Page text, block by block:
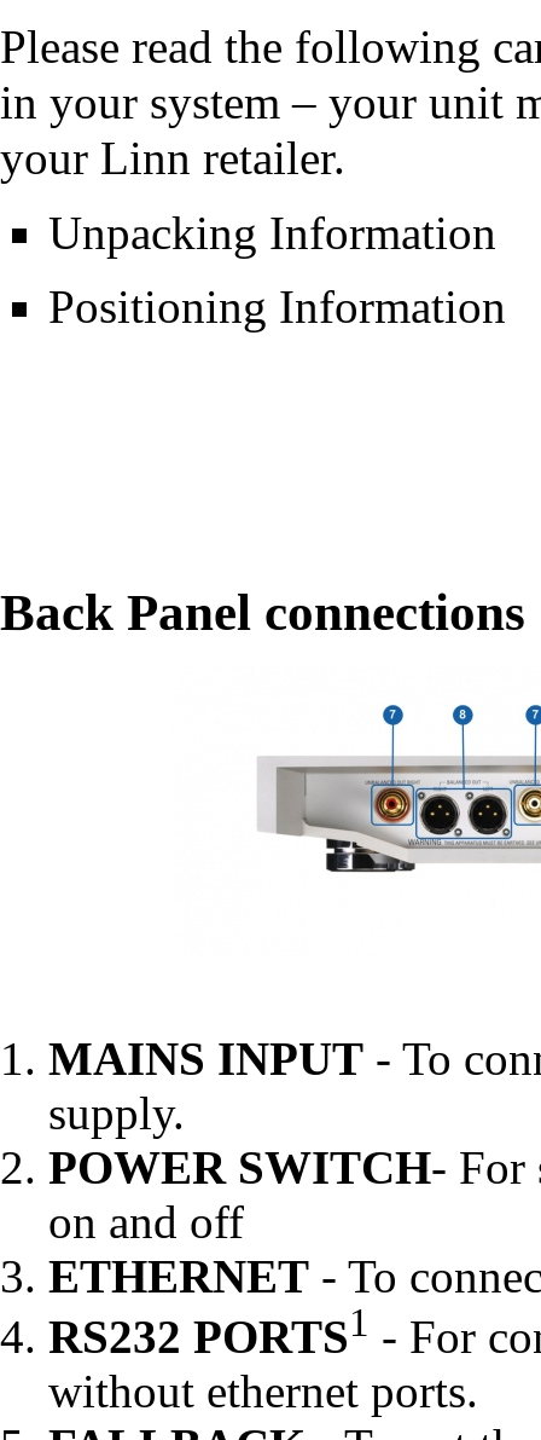
Please read the following
in your system – your unit
your Linn retailer.
Unpacking Information
Positioning Information
Back Panel connections
MAINS INPUT - To
supply.
POWER SWITCH- For
on and off
ETHERNET - To
RS232 PORTS1 - For
without ethernet ports.